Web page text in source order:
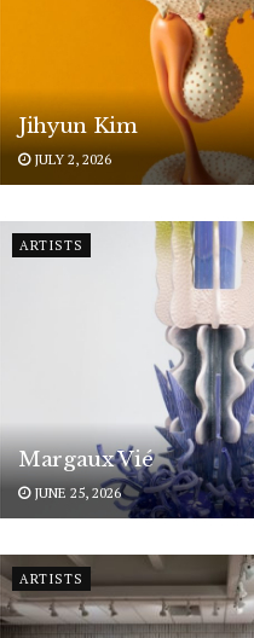
Jihyun Kim
JULY 2, 2026
ARTISTS
Margaux Vié
JUNE 25, 2026
ARTISTS